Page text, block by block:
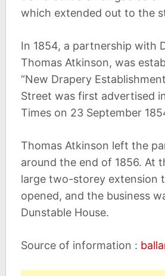
which extended out to the
In 1854, a partnership with
Thomas Atkinson, was
“New Drapery
Street was first advertised
Times on 23 September
Thomas Atkinson left the
around the end of 1856. At
large two-storey extension
opened, and the business
Dunstable House.
Source of information :